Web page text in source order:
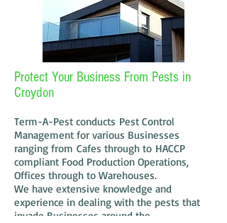
Protect Your Business From Pests in
Croydon
Term-A-Pest conducts Pest Control
Management for various Businesses
ranging from Cafes through to HACCP
compliant Food Production Operations,
Offices through to Warehouses.
We have extensive knowledge and
experience in dealing with the pests that
invade Businesses around the